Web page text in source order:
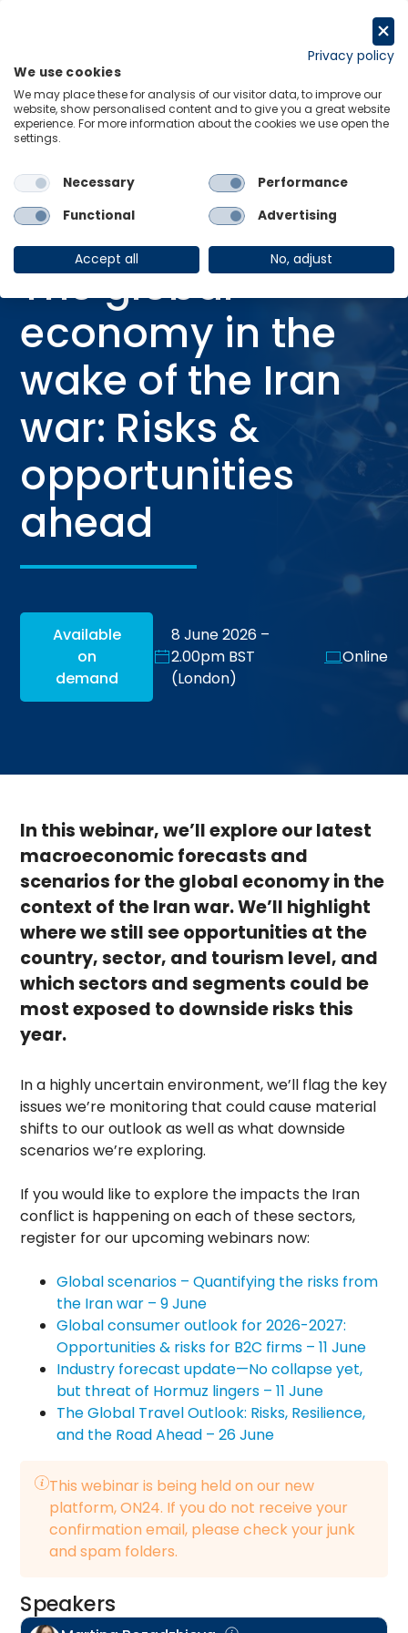
Home
Webinars
The global economy in the wake of the Iran war: Risks & opportunities
The global
economy in the
wake of the Iran
war: Risks &
opportunities
ahead
Available
on
demand
8 June 2026 –
2.00pm BST
(London)
Online
In this webinar, we’ll explore our latest
macroeconomic forecasts and
scenarios for the global economy in the
context of the Iran war. We’ll highlight
where we still see opportunities at the
country, sector, and tourism level, and
which sectors and segments could be
most exposed to downside risks this
year.
In a highly uncertain environment, we’ll flag the key
issues we’re monitoring that could cause material
shifts to our outlook as well as what downside
scenarios we’re exploring.
If you would like to explore the impacts the Iran
conflict is happening on each of these sectors,
register for our upcoming webinars now:
Global scenarios – Quantifying the risks from
the Iran war – 9 June
Global consumer outlook for 2026-2027:
Opportunities & risks for B2C firms – 11 June
Industry forecast update—No collapse yet,
but threat of Hormuz lingers – 11 June
The Global Travel Outlook: Risks, Resilience,
and the Road Ahead – 26 June
This webinar is being held on our new
platform, ON24. If you do not receive your
confirmation email, please check your junk
and spam folders.
Speakers
Privacy policy
We use cookies
We may place these for analysis of our visitor data, to improve our
website, show personalised content and to give you a great website
experience. For more information about the cookies we use open the
settings.
Necessary
Performance
Functional
Advertising
Accept all No, adjust